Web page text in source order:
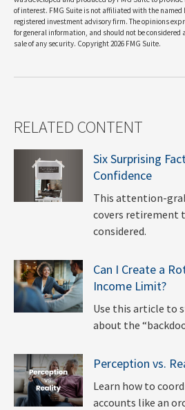
of interest. FMG Suite is not affiliated with the named
registered investment advisory firm. The opinions
for general information, and should not be
sale of any security. Copyright2026 FMG Suite.
RELATED CONTENT
Six Surprising
Confidence
This attention-
covers retirement
considered.
Can I Create a
Income Limit?
Use this article to
about the
Perception vs.
Learn how to
accounts like an